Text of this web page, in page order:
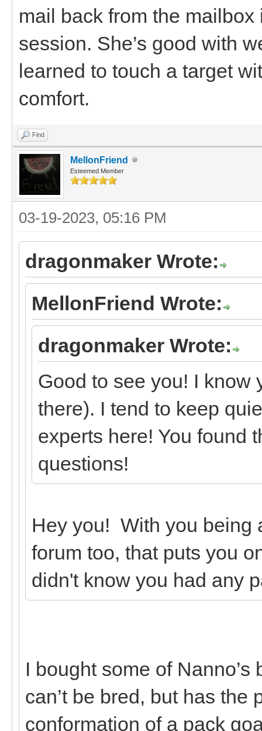
mail back from the
session. She’s good with
learned to touch a target
comfort.
Find
MellonFriend
Esteemed Member
03-19-2023, 05:16 PM
dragonmaker Wrote:
MellonFriend Wrote:
dragonmaker Wrote:
Good to see you! I know
there). I tend to keep
experts here! You found
questions!
Hey you! With you being
forum too, that puts you
didn't know you had any
I bought some of
can’t be bred, but has the
conformation of a pack